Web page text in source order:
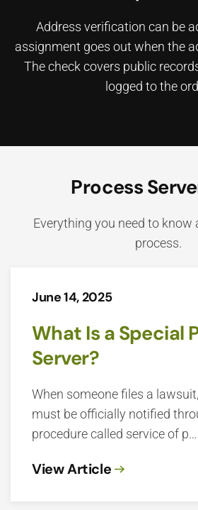
Address verification can be
assignment goes out when the
The check covers public
logged to the
Process
Everything you need to know
process.
June 14, 2025
What Is a Special
Server?
When someone files a
must be officially notified
procedure called service of p…
View Article